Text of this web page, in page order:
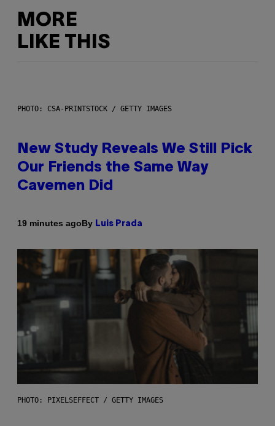
MORE
LIKE THIS
PHOTO: CSA-PRINTSTOCK / GETTY IMAGES
New Study Reveals We Still Pick
Our Friends the Same Way
Cavemen Did
19 minutes agoBy Luis Prada
PHOTO: PIXELSEFFECT / GETTY IMAGES